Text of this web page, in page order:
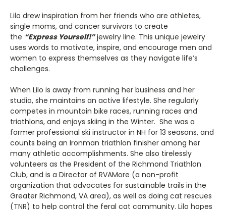
Lilo drew inspiration from her friends who are athletes,
single moms, and cancer survivors to create
the “Express Yourself!”jewelry line. This unique jewelry
uses words to motivate, inspire, and encourage men and
women to express themselves as they navigate life’s
challenges.
When Lilo is away from running her business and her
studio, she maintains an active lifestyle. She regularly
competes in mountain bike races, running races and
triathlons, and enjoys skiing in the Winter. She was a
former professional ski instructor in NH for 13 seasons, and
counts being an Ironman triathlon finisher among her
many athletic accomplishments. She also tirelessly
volunteers as the President of the Richmond Triathlon
Club, and is a Director of RVAMore (a non-profit
organization that advocates for sustainable trails in the
Greater Richmond, VA area), as well as doing cat rescues
(TNR) to help control the feral cat community. Lilo hopes